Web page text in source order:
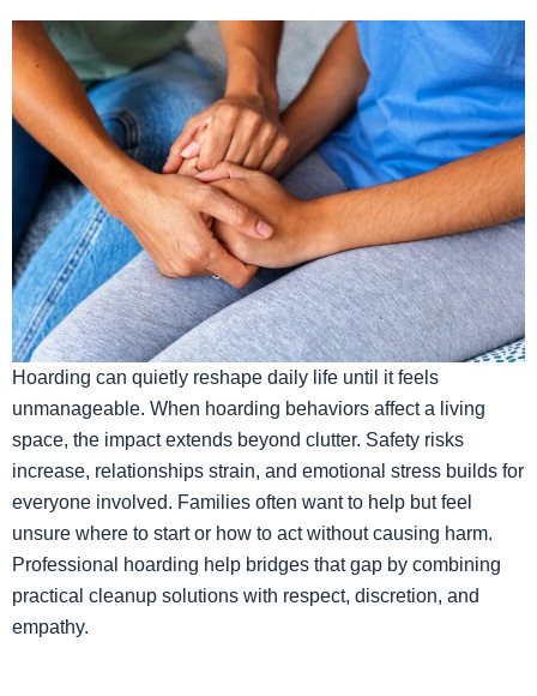
​Hoarding can quietly reshape daily life until it feels
unmanageable. When hoarding behaviors affect a living
space, the impact extends beyond clutter. Safety risks
increase, relationships strain, and emotional stress builds for
everyone involved. Families often want to help but feel
unsure where to start or how to act without causing harm.
Professional hoarding help bridges that gap by combining
practical cleanup solutions with respect, discretion, and
empathy.